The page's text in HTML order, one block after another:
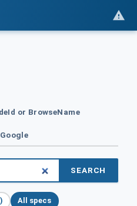
or BrowseName
Google
SEARCH
All specs